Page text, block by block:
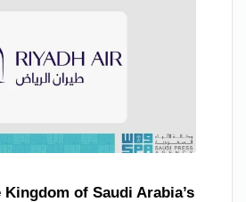
of Saudi Arabia’s